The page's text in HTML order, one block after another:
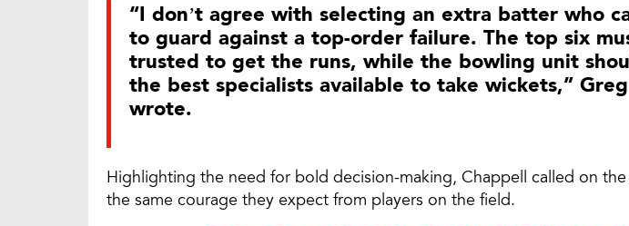
“I don’t agree with selecting an extra batter who
to guard against a top-order failure. The top six
trusted to get the runs, while the bowling unit
the best specialists available to take wickets,”
wrote.
Highlighting the need for bold decision-making, Chappell called on
the same courage they expect from players on the field.